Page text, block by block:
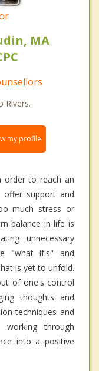
MA
Rivers.
my profile
order to reach an
support and
much stress or
balance in life is
unnecessary
"what if's" and
is yet to unfold.
of one's control
thoughts and
techniques and
through
into a positive